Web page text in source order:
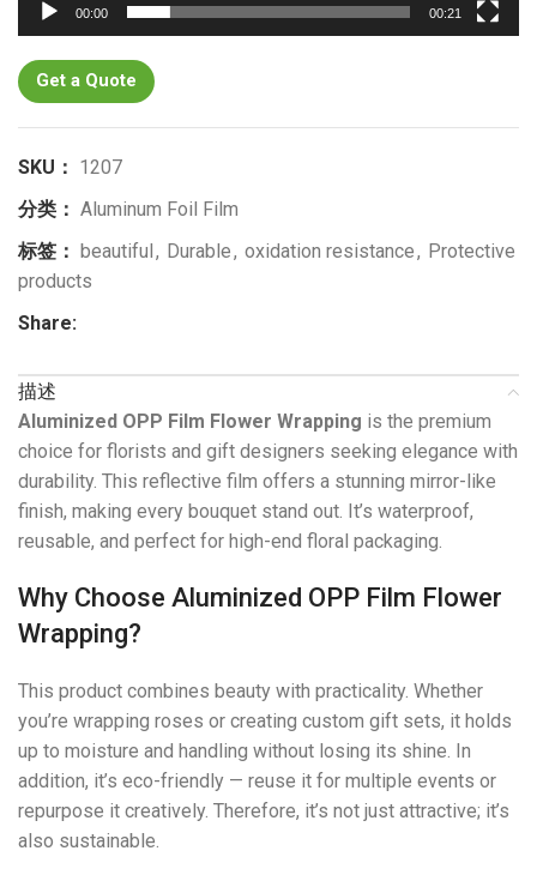
00:00 00:21
Get a Quote
SKU： 1207
分类： Aluminum Foil Film
标签：
beautiful , Durable, oxidation resistance, Protective
products
Share:
描述
Aluminized OPP Film Flower Wrapping is the premium
choice for florists and gift designers seeking elegance with
durability. This reflective film offers a stunning mirror-like
finish, making every bouquet stand out. It’s waterproof,
reusable, and perfect for high-end floral packaging.
Why Choose Aluminized OPP Film Flower
Wrapping?
This product combines beauty with practicality. Whether
you’re wrapping roses or creating custom gift sets, it holds
up to moisture and handling without losing its shine. In
addition, it’s eco-friendly — reuse it for multiple events or
repurpose it creatively. Therefore, it’s not just attractive; it’s
also sustainable.